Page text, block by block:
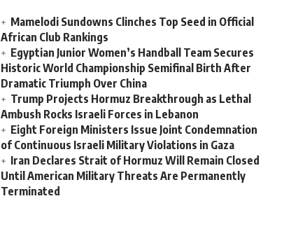
Mamelodi Sundowns Clinches Top Seed in Official
African Club Rankings
Egyptian Junior Women’s Handball Team Secures
Historic World Championship Semifinal Birth After
Dramatic Triumph Over China
Trump Projects Hormuz Breakthrough as Lethal
Ambush Rocks Israeli Forces in Lebanon
Eight Foreign Ministers Issue Joint Condemnation
of Continuous Israeli Military Violations in Gaza
Iran Declares Strait of Hormuz Will Remain Closed
Until American Military Threats Are Permanently
Terminated